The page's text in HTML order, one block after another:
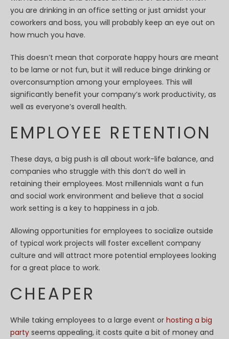
you are drinking in an office setting or just amidst your
coworkers and boss, you will probably keep an eye out on
how much you have.
This doesn’t mean that corporate happy hours are meant
to be lame or not fun, but it will reduce binge drinking or
overconsumption among your employees. This will
significantly benefit your company’s work productivity, as
well as everyone’s overall health.
EMPLOYEE RETENTION
These days, a big push is all about work-life balance, and
companies who struggle with this don’t do well in
retaining their employees. Most millennials want a fun
and social work environment and believe that a social
work setting is a key to happiness in a job.
Allowing opportunities for employees to socialize outside
of typical work projects will foster excellent company
culture and will attract more potential employees looking
for a great place to work.
CHEAPER
While taking employees to a large event or hosting a big
party seems appealing, it costs quite a bit of money and